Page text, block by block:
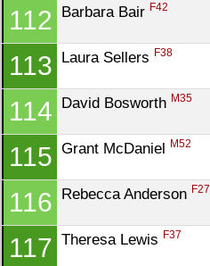
112 Barbara Bair F42
113 Laura Sellers F38
114 David Bosworth M35
115 Grant McDaniel M52
116 Rebecca Anderson F27
117 Theresa Lewis F37